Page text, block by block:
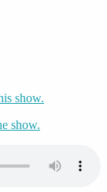
show.
show.